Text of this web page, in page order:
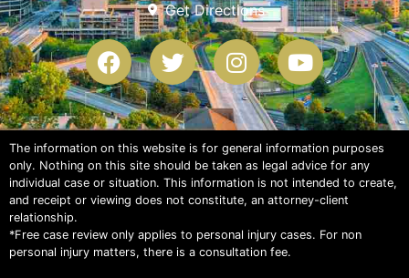
Get Directions
The information on this website is for general information purposes
only. Nothing on this site should be taken as legal advice for any
individual case or situation. This information is not intended to create,
and receipt or viewing does not constitute, an attorney-client
relationship.
*Free case review only applies to personal injury cases. For non
personal injury matters, there is a consultation fee.